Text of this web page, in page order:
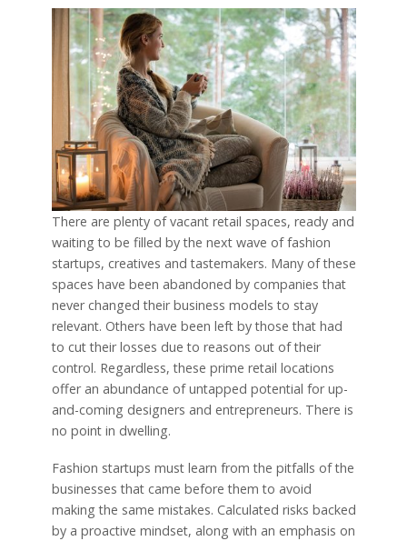
There are plenty of vacant retail spaces, ready and
waiting to be filled by the next wave of fashion
startups, creatives and tastemakers. Many of these
spaces have been abandoned by companies that
never changed their business models to stay
relevant. Others have been left by those that had
to cut their losses due to reasons out of their
control. Regardless, these prime retail locations
offer an abundance of untapped potential for up-
and-coming designers and entrepreneurs. There is
no point in dwelling.
Fashion startups must learn from the pitfalls of the
businesses that came before them to avoid
making the same mistakes. Calculated risks backed
by a proactive mindset, along with an emphasis on